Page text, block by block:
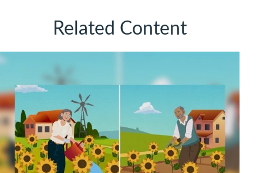
Related Content